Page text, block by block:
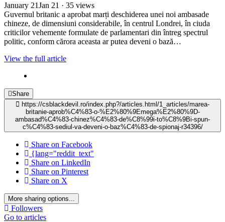
January 21Jan 21 · 35 views
Guvernul britanic a aprobat marți deschiderea unei noi ambasade
chineze, de dimensiuni considerabile, în centrul Londrei, în ciuda
criticilor vehemente formulate de parlamentari din întreg spectrul
politic, conform cărora aceasta ar putea deveni o bază…
View the full article
Share
https://csblackdevil.ro/index.php?/articles.html/1_articles/marea-
britanie-aprob%C4%83-o-%E2%80%9Emega%E2%80%9D-
ambasad%C4%83-chinez%C4%83-de%C8%99i-to%C8%9Bi-spun-
c%C4%83-sediul-va-deveni-o-baz%C4%83-de-spionaj-r34396/
Share on Facebook
{lang="reddit_text"
Share on LinkedIn
Share on Pinterest
Share on X
More sharing options...
Followers
Go to articles